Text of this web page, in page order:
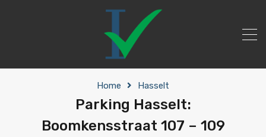
Home Hasselt
Parking Hasselt:
Boomkensstraat 107 – 109